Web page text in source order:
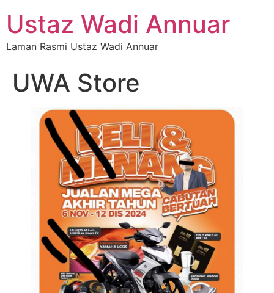
Ustaz Wadi Annuar
Laman Rasmi Ustaz Wadi Annuar
UWA Store